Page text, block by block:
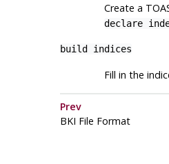
Create a
declare
build indices
Fill in the
Prev
BKI File Format